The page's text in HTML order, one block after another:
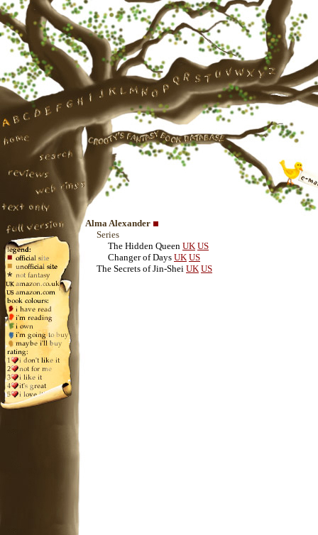
Alma Alexander
Series
The Hidden Queen UK US
Changer of Days UK US
The Secrets of Jin-Shei UK US